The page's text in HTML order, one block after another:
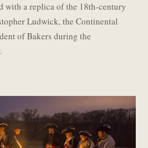
with a replica of the 18th-century
Ludwick, the Continental
of Bakers during the